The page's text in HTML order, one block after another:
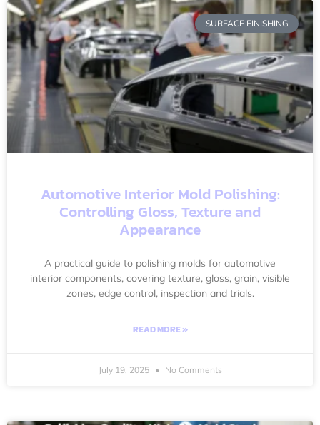
SURFACE FINISHING
Automotive Interior Mold Polishing:
Controlling Gloss, Texture and
Appearance
A practical guide to polishing molds for automotive
interior components, covering texture, gloss, grain, visible
zones, edge control, inspection and trials.
READ MORE »
July 19, 2025 No Comments